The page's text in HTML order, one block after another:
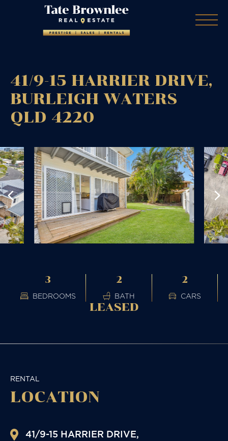
41/9-15 HARRIER DRIVE,
BURLEIGH WATERS
QLD 4220
3
BEDROOMS
2
BATH
2
CARS
LEASED
RENTAL
LOCATION
41/9-15 HARRIER DRIVE,